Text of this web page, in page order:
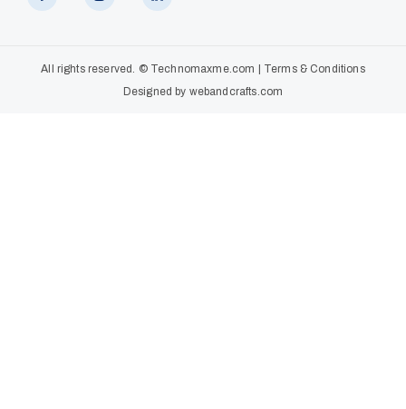
All rights reserved. © Technomaxme.com
Terms & Conditions
Designed by webandcrafts.com